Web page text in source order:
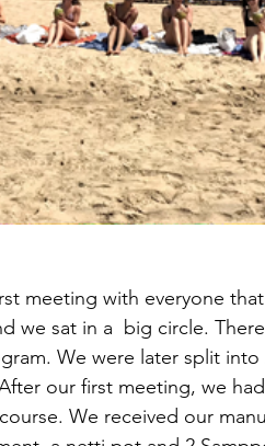
meeting with everyone
we sat in a  big circle.
We were later split
our first meeting, we
We received our